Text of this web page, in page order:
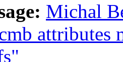
Michal
attributes